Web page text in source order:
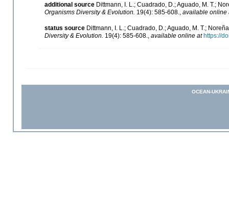
additional source Dittmann, I. L.; Cuadrado, D.; Aguado, M. T.;
Organisms Diversity & Evolution. 19(4): 585-608. available online
status source Dittmann, I. L.; Cuadrado, D.; Aguado, M. T.;
Diversity & Evolution. 19(4): 585-608. available online at https://
OCEAN-